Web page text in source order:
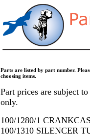
Parts are listed by part number.
choosing items.
Part prices are subject
only.
100/1280/1
100/1310 SILENCER